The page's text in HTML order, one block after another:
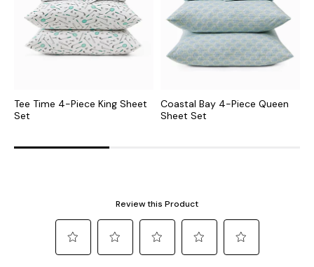
Tee Time 4-Piece King Sheet
Set
Coastal Bay 4-Piece Queen
Sheet Set